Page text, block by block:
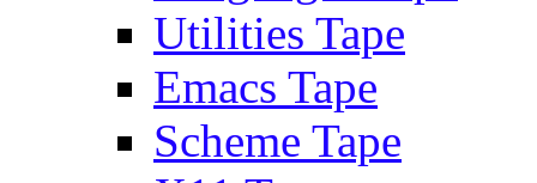
Utilities Tape
Emacs Tape
Scheme Tape